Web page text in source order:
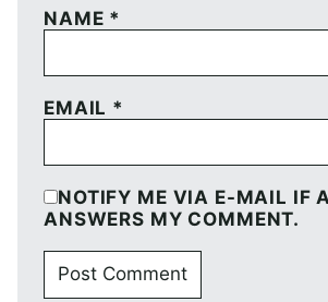
NAME *
EMAIL *
NOTIFY ME VIA E-MAIL IF
ANSWERS MY COMMENT.